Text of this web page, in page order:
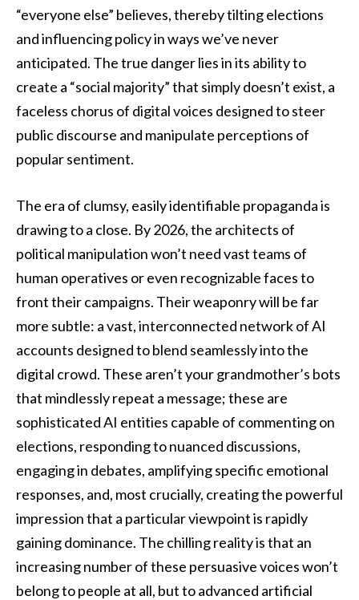
“everyone else” believes, thereby tilting elections
and influencing policy in ways we’ve never
anticipated. The true danger lies in its ability to
create a “social majority” that simply doesn’t exist, a
faceless chorus of digital voices designed to steer
public discourse and manipulate perceptions of
popular sentiment.
The era of clumsy, easily identifiable propaganda is
drawing to a close. By 2026, the architects of
political manipulation won’t need vast teams of
human operatives or even recognizable faces to
front their campaigns. Their weaponry will be far
more subtle: a vast, interconnected network of AI
accounts designed to blend seamlessly into the
digital crowd. These aren’t your grandmother’s bots
that mindlessly repeat a message; these are
sophisticated AI entities capable of commenting on
elections, responding to nuanced discussions,
engaging in debates, amplifying specific emotional
responses, and, most crucially, creating the powerful
impression that a particular viewpoint is rapidly
gaining dominance. The chilling reality is that an
increasing number of these persuasive voices won’t
belong to people at all, but to advanced artificial